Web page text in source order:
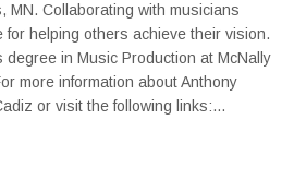
MN. Collaborating with musicians
for helping others achieve their vision.
degree in Music Production at McNally
more information about Anthony
or visit the following links:…